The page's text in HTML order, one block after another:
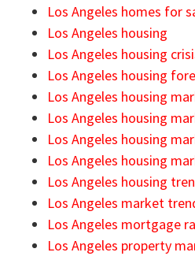
Los Angeles homes for
Los Angeles housing
Los Angeles housing
Los Angeles housing
Los Angeles housing
Los Angeles housing
Los Angeles housing
Los Angeles housing
Los Angeles housing
Los Angeles market
Los Angeles mortgage
Los Angeles property